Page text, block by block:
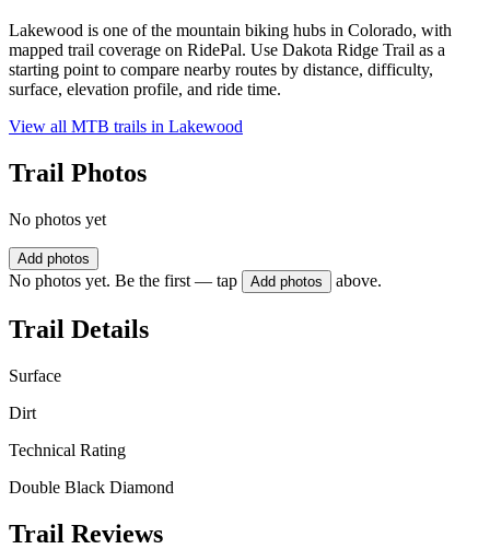
Lakewood is one of the mountain biking hubs in Colorado, with
mapped trail coverage on RidePal. Use Dakota Ridge Trail as a
starting point to compare nearby routes by distance, difficulty,
surface, elevation profile, and ride time.
View all MTB trails in Lakewood
Trail Photos
No photos yet
Add photos
No photos yet. Be the first — tap Add photos above.
Trail Details
Surface
Dirt
Technical Rating
Double Black Diamond
Trail Reviews